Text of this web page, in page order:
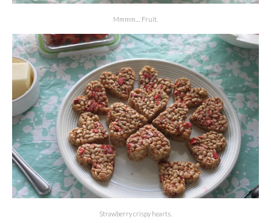
Mmmm… Fruit.
Strawberry crispy hearts.